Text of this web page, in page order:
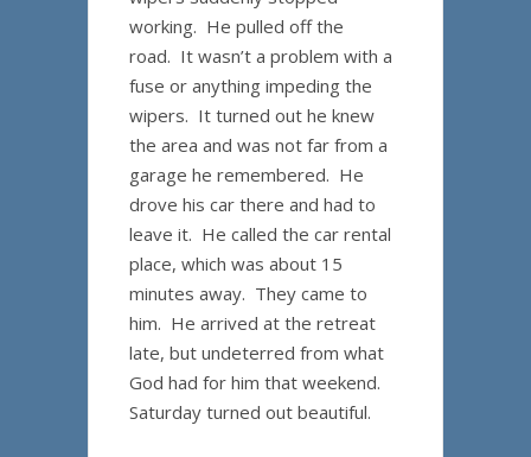
working. He pulled off the
road. It wasn’t a problem with a
fuse or anything impeding the
wipers. It turned out he knew
the area and was not far from a
garage he remembered. He
drove his car there and had to
leave it. He called the car rental
place, which was about 15
minutes away. They came to
him. He arrived at the retreat
late, but undeterred from what
God had for him that weekend.
Saturday turned out beautiful.